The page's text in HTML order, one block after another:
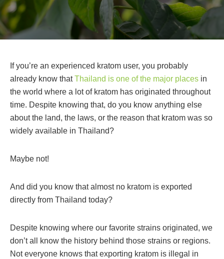
If you’re an experienced kratom user, you probably
already know thatThailand is one of the major places in
the world where a lot of kratom has originated throughout
time. Despite knowing that, do you know anything else
about the land, the laws, or the reason that kratom was so
widely available in Thailand?
Maybe not!
And did you know that almost no kratom is exported
directly from Thailand today?
Despite knowing where our favorite strains originated, we
don’t all know the history behind those strains or regions.
Not everyone knows that exporting kratom is illegal in